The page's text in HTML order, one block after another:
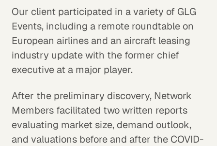
Our client participated in a variety of GLG
Events, including a remote roundtable on
European airlines and an aircraft leasing
industry update with the former chief
executive at a major player.
After the preliminary discovery, Network
Members facilitated two written reports
evaluating market size, demand outlook,
and valuations before and after the COVID-